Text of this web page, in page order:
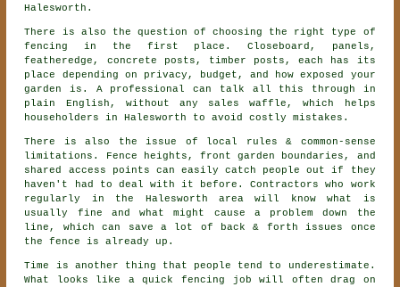
Halesworth.
There is also the question of choosing the right type of
fencing
in the first place. Closeboard, panels,
featheredge, concrete posts, timber posts, each has its
place depending on privacy, budget, and how exposed your
garden is. A professional can talk all this through in
plain English, without any sales waffle, which helps
householders in Halesworth to avoid costly mistakes.
There is also the issue of local rules & common-sense
limitations. Fence heights, front garden boundaries, and
shared access points can easily catch people out if they
haven't had to deal with it before.Contractors
who work
regularly in the Halesworth area will know what is
usually fine and what might cause a problem down the
line, which can save a lot of back & forth issues once
the fence is already up.
Time is another thing that people tend to underestimate.
What looks like a quick fencing job will often drag on